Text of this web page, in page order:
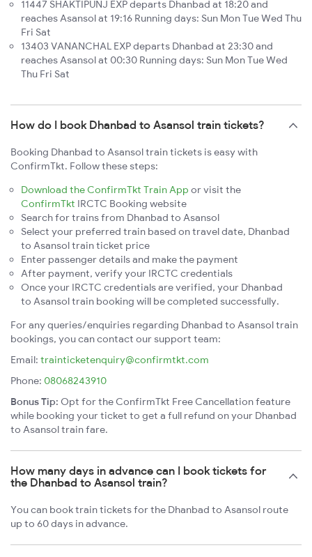
11447 SHAKTIPUNJ EXP departs Dhanbad at 18:20 and
reaches Asansol at 19:16 Running days: Sun Mon Tue Wed Thu
Fri Sat
13403 VANANCHAL EXP departs Dhanbad at 23:30 and
reaches Asansol at 00:30 Running days: Sun Mon Tue Wed
Thu Fri Sat
How do I book Dhanbad to Asansol train tickets?
Booking Dhanbad to Asansol train tickets is easy with
ConfirmTkt. Follow these steps:
Download the ConfirmTkt Train App or visit the
ConfirmTkt IRCTC Booking website
Search for trains from Dhanbad to Asansol
Select your preferred train based on travel date, Dhanbad
to Asansol train ticket price
Enter passenger details and make the payment
After payment, verify your IRCTC credentials
Once your IRCTC credentials are verified, your Dhanbad
to Asansol train booking will be completed successfully.
For any queries/enquiries regarding Dhanbad to Asansol train
bookings, you can contact our support team:
Email: trainticketenquiry@confirmtkt.com
Phone: 08068243910
Bonus Tip: Opt for the ConfirmTkt Free Cancellation feature
while booking your ticket to get a full refund on your Dhanbad
to Asansol train fare.
How many days in advance can I book tickets for
the Dhanbad to Asansol train?
You can book train tickets for the Dhanbad to Asansol route
up to 60 days in advance.